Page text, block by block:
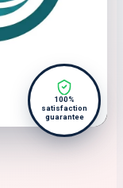
100%
satisfaction
guarantee